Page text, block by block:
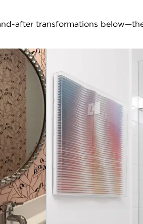
after transformations